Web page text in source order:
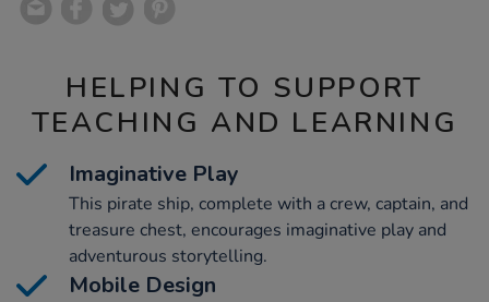
HELPING TO SUPPORT
TEACHING AND LEARNING
Imaginative Play
This pirate ship, complete with a crew, captain, and
treasure chest, encourages imaginative play and
adventurous storytelling.
Mobile Design